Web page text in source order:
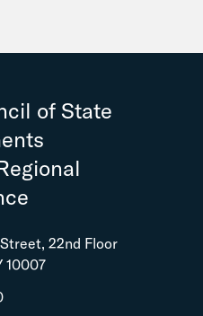
of State
22nd Floor
10007